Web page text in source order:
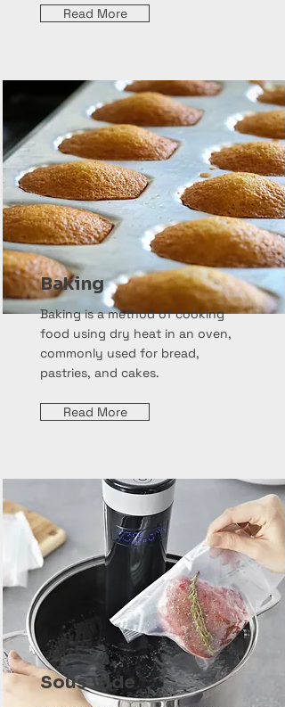
Read More
Baking
Baking is a method of cooking
food using dry heat in an oven,
commonly used for bread,
pastries, and cakes.
Read More
Sous Vide